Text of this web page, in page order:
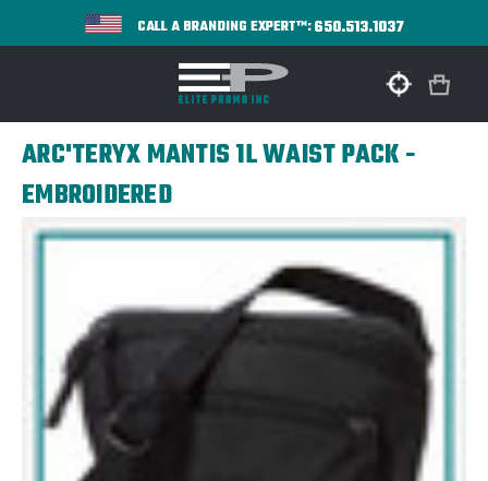
CALL A BRANDING EXPERT™:650.513.1037
ARC'TERYX MANTIS 1L WAIST PACK -
EMBROIDERED